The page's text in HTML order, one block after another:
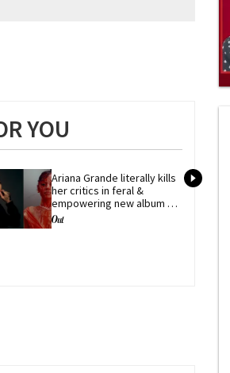
YOU
Ariana Grande literally kills
her critics in feral &
empowering new album
'petal'
0
of